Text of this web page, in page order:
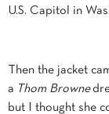
U.S. Capitol in
Then the jacket
a Thom Browne
but I thought she